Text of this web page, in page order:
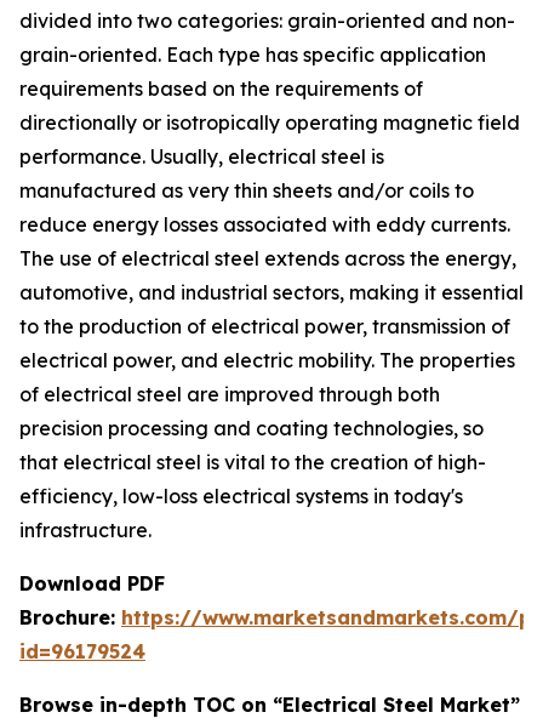
divided into two categories: grain-oriented and non-
grain-oriented. Each type has specific application
requirements based on the requirements of
directionally or isotropically operating magnetic field
performance. Usually, electrical steel is
manufactured as very thin sheets and/or coils to
reduce energy losses associated with eddy currents.
The use of electrical steel extends across the energy,
automotive, and industrial sectors, making it essential
to the production of electrical power, transmission of
electrical power, and electric mobility. The properties
of electrical steel are improved through both
precision processing and coating technologies, so
that electrical steel is vital to the creation of high-
efficiency, low-loss electrical systems in today's
infrastructure.
Download PDF
Brochure: https://www.marketsandmarkets.com/
id=96179524
Browse in-depth TOC on “Electrical Steel Market”